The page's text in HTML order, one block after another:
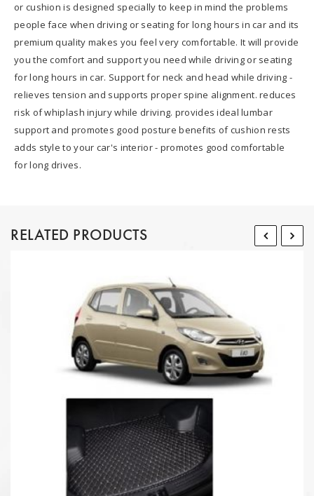
or cushion is designed specially to keep in mind the problems
people face when driving or seating for long hours in car and its
premium quality makes you feel very comfortable. It will provide
you the comfort and support you need while driving or seating
for long hours in car. Support for neck and head while driving -
relieves tension and supports proper spine alignment. reduces
risk of whiplash injury while driving. provides ideal lumbar
support and promotes good posture benefits of cushion rests
adds style to your car's interior - promotes good comfortable
for long drives.
RELATED PRODUCTS